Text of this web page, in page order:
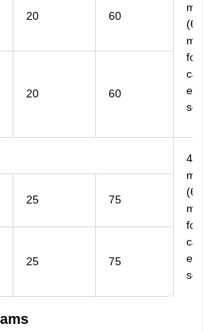
(60
for
20 60
20 60
45
(60
for
25 75
25 75